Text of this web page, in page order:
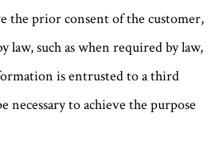
the prior consent of the customer,
law, such as when required by law,
is entrusted to a third
necessary to achieve the purpose